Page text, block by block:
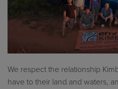
We respect the relationship
have to their land and waters,